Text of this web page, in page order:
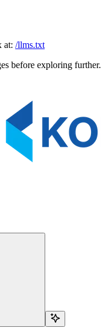
at: /llms.txt
before exploring further.